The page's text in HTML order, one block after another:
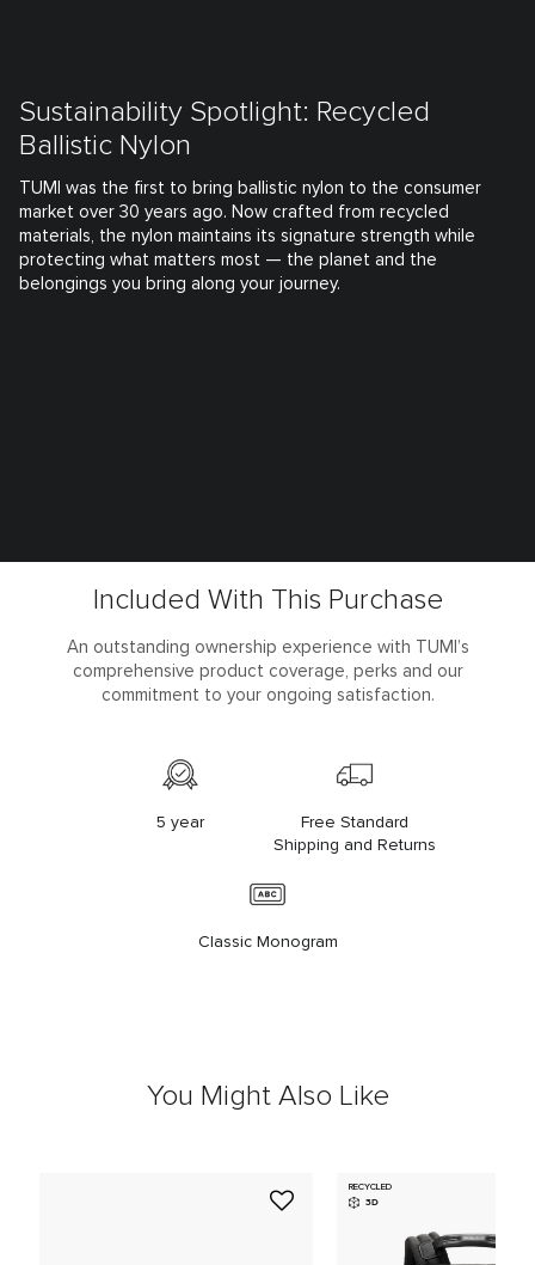
Sustainability Spotlight: Recycled
Ballistic Nylon
TUMI was the first to bring ballistic nylon to the consumer
market over 30 years ago. Now crafted from recycled
materials, the nylon maintains its signature strength while
protecting what matters most — the planet and the
belongings you bring along your journey.
Included With This Purchase
An outstanding ownership experience with TUMI’s
comprehensive product coverage, perks and our
commitment to your ongoing satisfaction.
5 year
Free Standard
Shipping and Returns
Classic Monogram
You Might Also Like
RECYCLED
3D